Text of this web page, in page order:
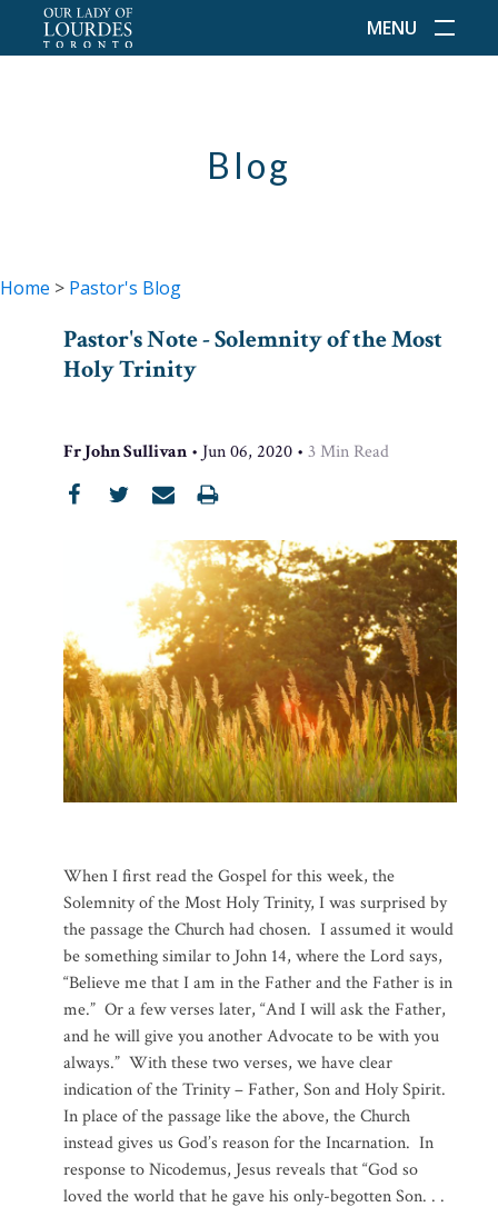
MENU
Blog
Home > Pastor's Blog
Pastor's Note - Solemnity of the Most
Holy Trinity
Fr John Sullivan • Jun 06, 2020 •3 Min Read
When I first read the Gospel for this week, the
Solemnity of the Most Holy Trinity, I was surprised by
the passage the Church had chosen. I assumed it would
be something similar to John 14, where the Lord says,
“Believe me that I am in the Father and the Father is in
me.” Or a few verses later, “And I will ask the Father,
and he will give you another Advocate to be with you
always.” With these two verses, we have clear
indication of the Trinity – Father, Son and Holy Spirit.
In place of the passage like the above, the Church
instead gives us God’s reason for the Incarnation. In
response to Nicodemus, Jesus reveals that “God so
loved the world that he gave his only-begotten Son. . .